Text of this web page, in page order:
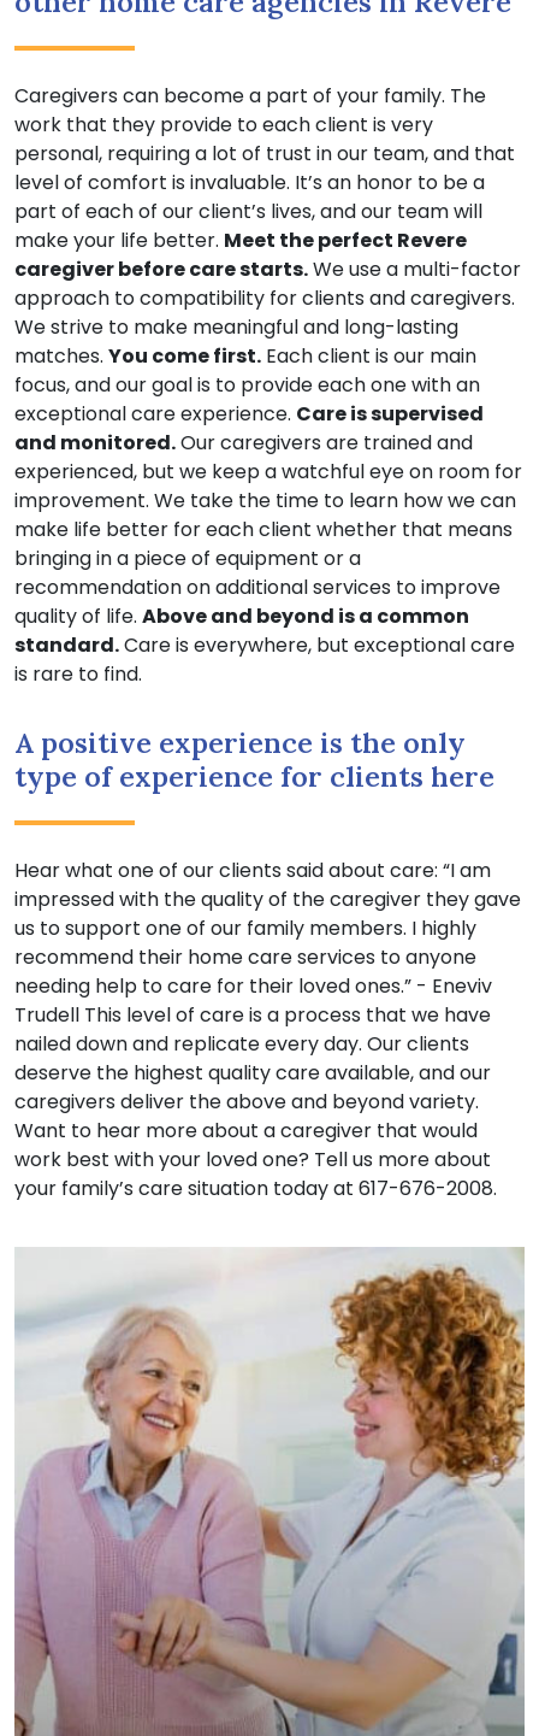
Caregivers can become a part of your family. The
work that they provide to each client is very
personal, requiring a lot of trust in our team, and that
level of comfort is invaluable. It’s an honor to be a
part of each of our client’s lives, and our team will
make your life better. Meet the perfect Revere
caregiver before care starts.We use a multi-factor
approach to compatibility for clients and caregivers.
We strive to make meaningful and long-lasting
matches. You come first. Each client is our main
focus, and our goal is to provide each one with an
exceptional care experience. Care is supervised
and monitored.Our caregivers are trained and
experienced, but we keep a watchful eye on room for
improvement. We take the time to learn how we can
make life better for each client whether that means
bringing in a piece of equipment or a
recommendation on additional services to improve
quality of life. Above and beyond is a common
standard.Care is everywhere, but exceptional care
is rare to find.
A positive experience is the only
type of experience for clients here
Hear what one of our clients said about care: “I am
impressed with the quality of the caregiver they gave
us to support one of our family members. I highly
recommend their home care services to anyone
needing help to care for their loved ones.” - Eneviv
Trudell This level of care is a process that we have
nailed down and replicate every day. Our clients
deserve the highest quality care available, and our
caregivers deliver the above and beyond variety.
Want to hear more about a caregiver that would
work best with your loved one? Tell us more about
your family’s care situation today at 617-676-2008.